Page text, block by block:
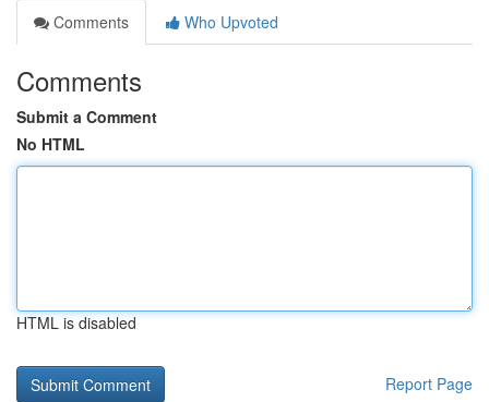
Comments
Who Upvoted
Comments
Submit a Comment
No HTML
HTML is disabled
Report Page